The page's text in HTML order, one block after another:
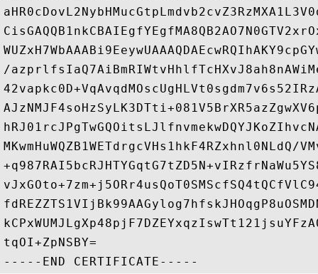
/
MKwmHuWQZB1WETdrgcVHs1hkF4RZxhnl0NLdQ/
tqOI+ZpNSBY=